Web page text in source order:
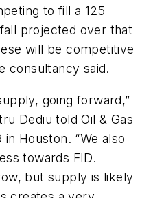
to fill a 125
projected over that
will be competitive
consultancy said.
going forward,”
Dediu told Oil & Gas
Houston. “We also
towards FID.
but supply is likely